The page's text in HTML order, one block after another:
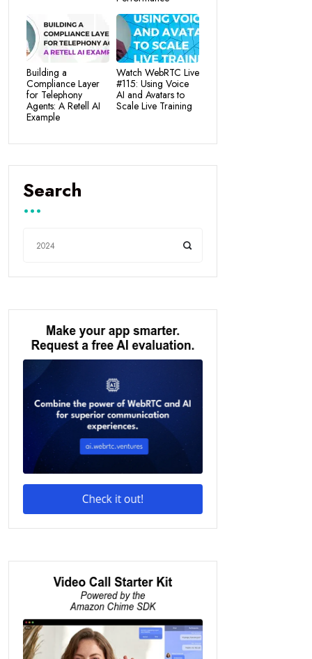
Building a
Compliance Layer
for Telephony
Agents: A Retell AI
Example
Watch WebRTC Live
#115: Using Voice
AI and Avatars to
Scale Live Training
Search